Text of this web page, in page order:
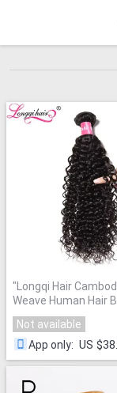
"Longqi Hair
Weave Human Hair
Natural Color Double
Remy Hair 8"-26" 1
Buy 3 or 4"
Not available
App only: US